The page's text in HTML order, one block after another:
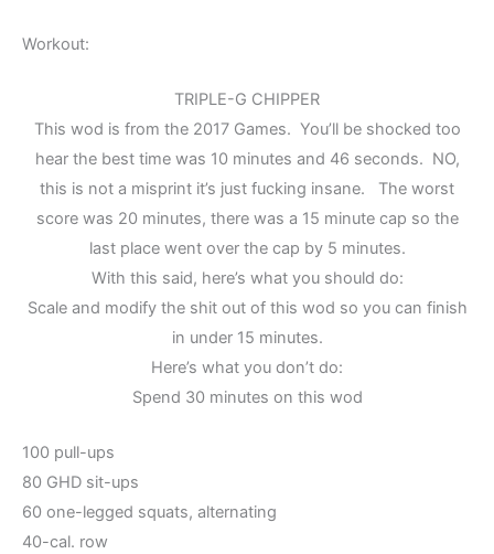
Workout:
TRIPLE-G CHIPPER
This wod is from the 2017 Games. You’ll be shocked too
hear the best time was 10 minutes and 46 seconds. NO,
this is not a misprint it’s just fucking insane. The worst
score was 20 minutes, there was a 15 minute cap so the
last place went over the cap by 5 minutes.
With this said, here’s what you should do:
Scale and modify the shit out of this wod so you can finish
in under 15 minutes.
Here’s what you don’t do:
Spend 30 minutes on this wod
100 pull-ups
80 GHD sit-ups
60 one-legged squats, alternating
40-cal. row